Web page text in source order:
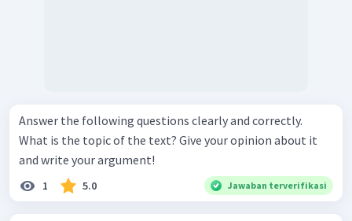
Answer the following questions clearly and correctly.
What is the topic of the text? Give your opinion about it
and write your argument!
1 5.0 Jawaban terverifikasi